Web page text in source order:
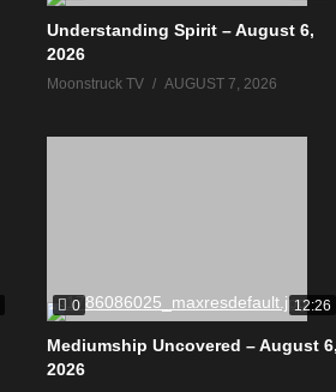
Understanding Spirit – August 6,
2026
Moonstruck TV AUGUST 7, 2026
0 12:26
Mediumship Uncovered – August
2026